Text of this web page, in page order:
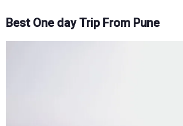
Best One day Trip From Pune